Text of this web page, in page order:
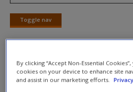
Request new password
Toggle nav
Toggle
Weblinks
By clicking “Accept Non-Essential
cookies on your device to enhance site
and assist in our marketing efforts.